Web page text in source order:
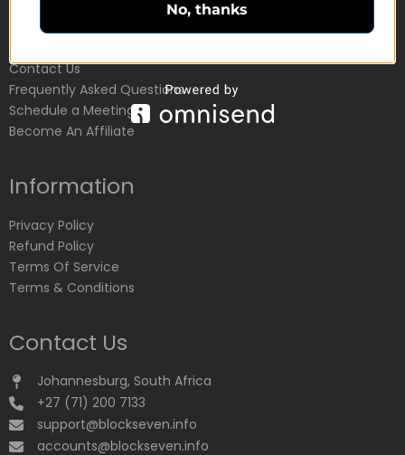
Customer Service
Contact Us
Frequently Asked Questions
Schedule a Meeting
Become An Affiliate
Information
Privacy Policy
Refund Policy
Terms Of Service
Terms & Conditions
Contact Us
Johannesburg, South Africa
+27 (71) 200 7133
support@blockseven.info
accounts@blockseven.info
No, thanks